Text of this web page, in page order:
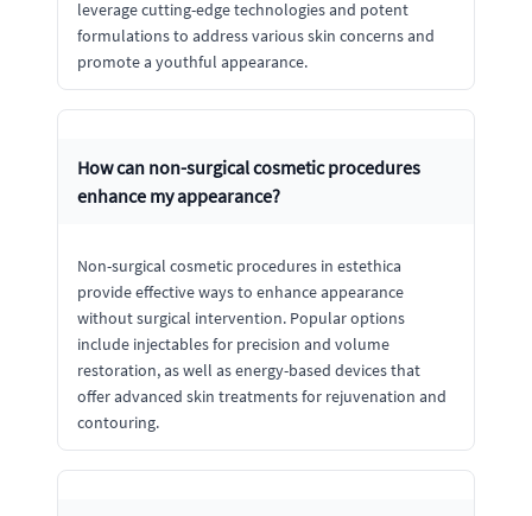
leverage cutting-edge technologies and potent
formulations to address various skin concerns and
promote a youthful appearance.
How can non-surgical cosmetic procedures
enhance my appearance?
Non-surgical cosmetic procedures in estethica
provide effective ways to enhance appearance
without surgical intervention. Popular options
include injectables for precision and volume
restoration, as well as energy-based devices that
offer advanced skin treatments for rejuvenation and
contouring.